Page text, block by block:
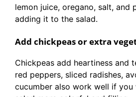
lemon juice, oregano, salt, and
adding it to the salad.
Add chickpeas or extra
Chickpeas add heartiness and
red peppers, sliced radishes,
cucumber also work well if